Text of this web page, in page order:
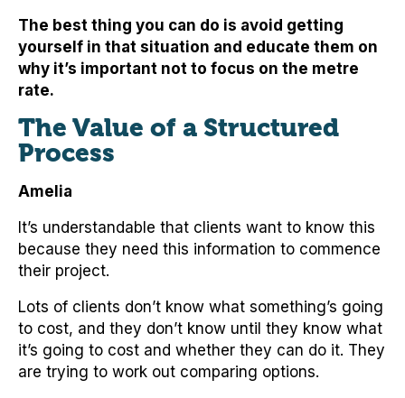
The best thing you can do is avoid getting
yourself in that situation and educate them on
why it’s important not to focus on the metre
rate.
The Value of a Structured
Process
Amelia
It’s understandable that clients want to know this
because they need this information to commence
their project.
Lots of clients don’t know what something’s going
to cost, and they don’t know until they know what
it’s going to cost and whether they can do it. They
are trying to work out comparing options.